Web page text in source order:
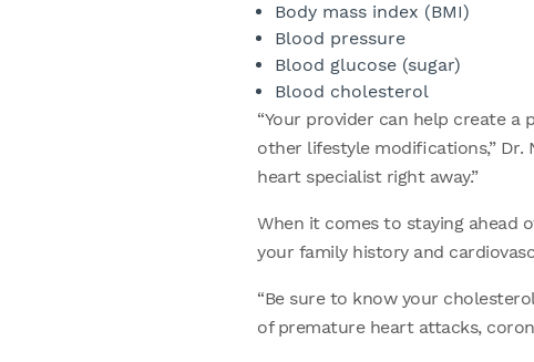
Body mass index (BMI)
Blood pressure
Blood glucose (sugar)
Blood cholesterol
“Your provider can help create a
other lifestyle modifications,” Dr.
heart specialist right away.”
When it comes to staying ahead
your family history and
“Be sure to know your
of premature heart attacks,